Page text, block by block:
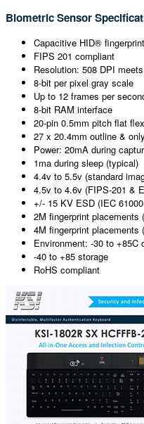
Biometric Sensor
Capacitive HID®
FIPS 201 compliant
Resolution: 508 DPI
8-bit per pixel gray scale
Up to 12 frames per
8-bit RAM interface
20-pin 0.5mm pitch flat
27 x 20.4mm outline &
Power: 20mA during
1ma during sleep (typical)
4.4v to 5.5v (standard
4.5v to 4.6v (FIPS-201 &
+/- 15 KV ESD (IEC
2M fingerprint placements
4M fingerprint placements
Environment: -30 to +85C
-40 to +85 storage
RoHS compliant